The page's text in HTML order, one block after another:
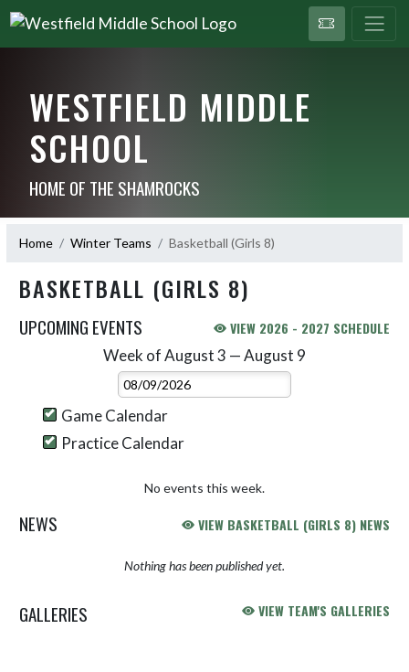
WESTFIELD MIDDLE
SCHOOL
HOME OF THE SHAMROCKS
Home Winter Teams Basketball (Girls 8)
BASKETBALL (GIRLS 8)
UPCOMING EVENTS VIEW 2026 - 2027 SCHEDULE
Week of August 3 — August 9
Select Week
Game Calendar
Practice Calendar
No events this week.
NEWS VIEW BASKETBALL (GIRLS 8) NEWS
Nothing has been published yet.
GALLERIES VIEW TEAM'S GALLERIES